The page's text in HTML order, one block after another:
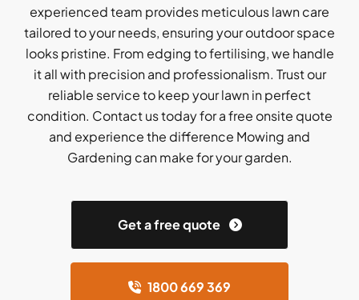
experienced team provides meticulous lawn care
tailored to your needs, ensuring your outdoor space
looks pristine. From edging to fertilising, we handle
it all with precision and professionalism. Trust our
reliable service to keep your lawn in perfect
condition. Contact us today for a free onsite quote
and experience the difference Mowing and
Gardening can make for your garden.
Get a free quote
1800 669 369